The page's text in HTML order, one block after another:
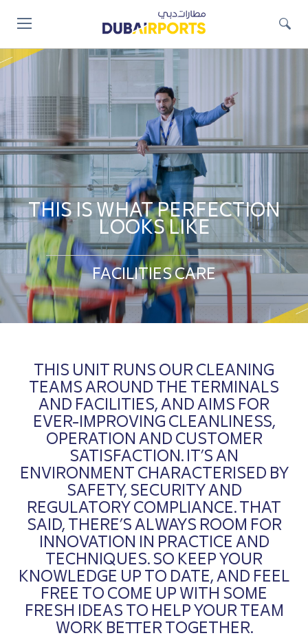
main
THIS IS WHAT PERFECTION
LOOKS LIKE
FACILITIES CARE
THIS UNIT RUNS OUR CLEANING
TEAMS AROUND THE TERMINALS
AND FACILITIES, AND AIMS FOR
EVER-IMPROVING CLEANLINESS,
OPERATION AND CUSTOMER
SATISFACTION. IT’S AN
ENVIRONMENT CHARACTERISED BY
SAFETY, SECURITY AND
REGULATORY COMPLIANCE. THAT
SAID, THERE’S ALWAYS ROOM FOR
INNOVATION IN PRACTICE AND
TECHNIQUES. SO KEEP YOUR
KNOWLEDGE UP TO DATE, AND FEEL
FREE TO COME UP WITH SOME
FRESH IDEAS TO HELP YOUR TEAM
WORK BETTER TOGETHER.